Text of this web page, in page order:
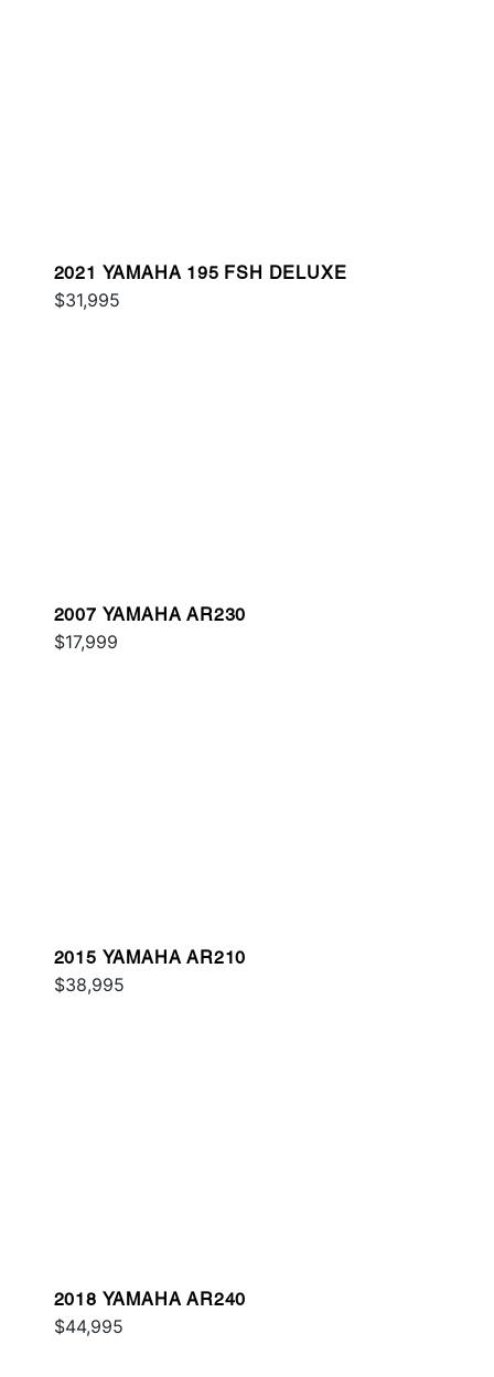
2021 YAMAHA 195 FSH DELUXE
$31,995
2007 YAMAHA AR230
$17,999
2015 YAMAHA AR210
$38,995
2018 YAMAHA AR240
$44,995